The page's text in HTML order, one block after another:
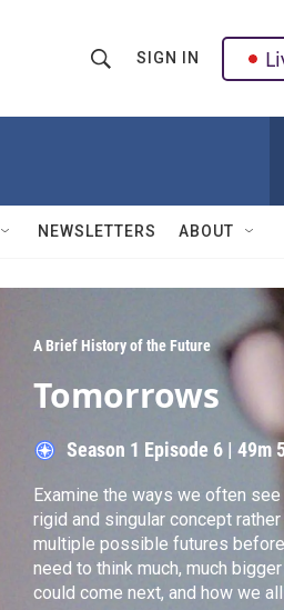
h
w
a
r
Q
u
r
SIGN IN
NEWSLETTERS ABOUT
A Brief History of the Future
Tomorrows
Season 1 Episode 6 |49m
Examine the ways we often
rigid and singular concept rather
multiple possible futures before
need to think much, much
could come next, and how we